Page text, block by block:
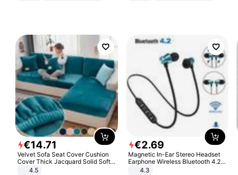
€14.71
Velvet Sofa Seat Cover Cushion
Cover Thick Jacquard Solid Soft
Stretch Sofa Slipcovers Funiture
4.5
€2.69
Magnetic In-Ear Stereo Headset
Earphone Wireless Bluetooth 4.2
Headphone Gift
4.3